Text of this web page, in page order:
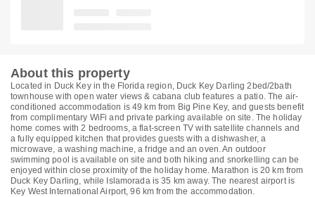
About this property
Located in Duck Key in the Florida region, Duck Key Darling 2bed/2bath
townhouse with open water views & cabana club features a patio. The air-
conditioned accommodation is 49 km from Big Pine Key, and guests benefit
from complimentary WiFi and private parking available on site. The holiday
home comes with 2 bedrooms, a flat-screen TV with satellite channels and
a fully equipped kitchen that provides guests with a dishwasher, a
microwave, a washing machine, a fridge and an oven. An outdoor
swimming pool is available on site and both hiking and snorkelling can be
enjoyed within close proximity of the holiday home. Marathon is 20 km from
Duck Key Darling, while Islamorada is 35 km away. The nearest airport is
Key West International Airport, 96 km from the accommodation.